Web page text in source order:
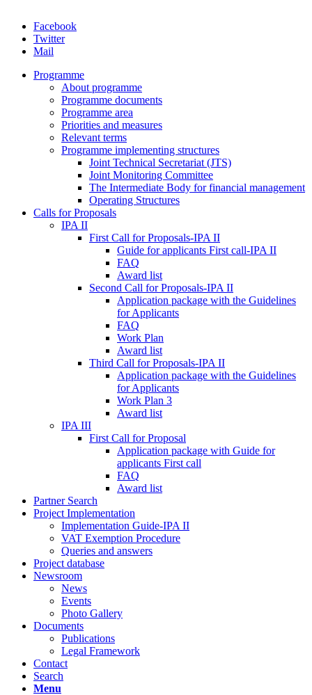
Facebook
Twitter
Mail
Programme
About programme
Programme documents
Programme area
Priorities and measures
Relevant terms
Programme implementing structures
Joint Technical Secretariat (JTS)
Joint Monitoring Committee
The Intermediate Body for financial management
Operating Structures
Calls for Proposals
IPA II
First Call for Proposals-IPA II
Guide for applicants First call-IPA II
FAQ
Award list
Second Call for Proposals-IPA II
Application package with the Guidelines
for Applicants
FAQ
Work Plan
Award list
Third Call for Proposals-IPA II
Application package with the Guidelines
for Applicants
Work Plan 3
Award list
IPA III
First Call for Proposal
Application package with Guide for
applicants First call
FAQ
Award list
Partner Search
Project Implementation
Implementation Guide-IPA II
VAT Exemption Procedure
Queries and answers
Project database
Newsroom
News
Events
Photo Gallery
Documents
Publications
Legal Framework
Contact
Search
Menu